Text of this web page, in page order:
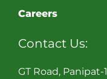
Careers
Contact Us:
GT Road, Panipat-